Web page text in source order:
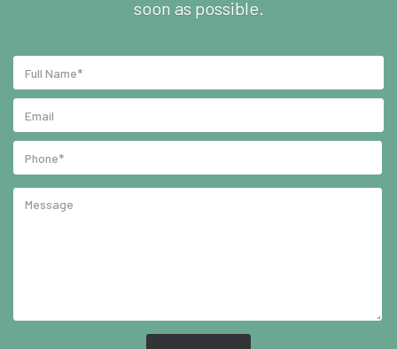
soon as possible.